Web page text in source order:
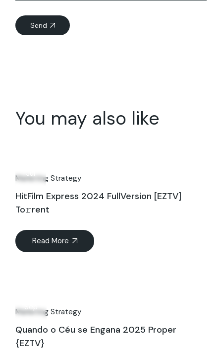
Send
You may also like
Jul
Marketing Strategy
HitFilm Express 2024 FullVersion [EZTV]
To𝚛rent
Read More
Sep
Marketing Strategy
Quando o Céu se Engana 2025 Proper
{EZTV}